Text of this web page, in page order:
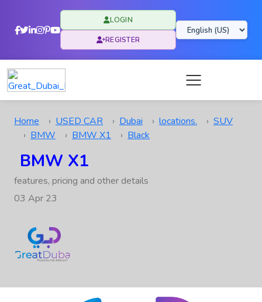
LOGIN
REGISTER
Home USED CAR Dubai locations.
SUV
BMW
BMW X1 Black
BMW X1
features, pricing and other details
03 Apr 23